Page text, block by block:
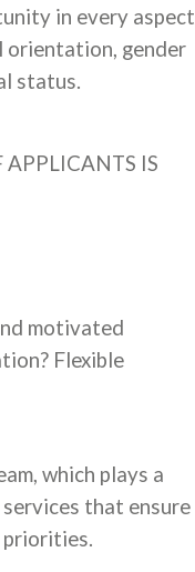
in every aspect
orientation, gender
status.
IS
motivated
Flexible
which plays a
that ensure
priorities.